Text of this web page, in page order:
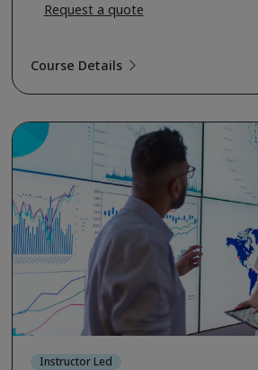
Request a quote
Course Details
Instructor Led